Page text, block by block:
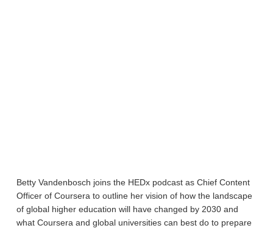
Betty Vandenbosch joins the HEDx podcast as Chief Content
Officer of Coursera to outline her vision of how the landscape
of global higher education will have changed by 2030 and
what Coursera and global universities can best do to prepare